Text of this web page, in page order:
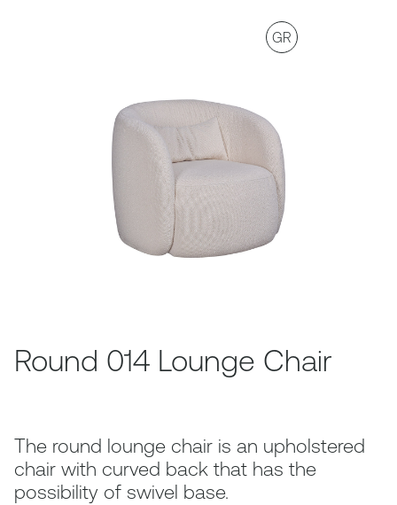
GR
Round 014 Lounge Chair
The round lounge chair is an upholstered
chair with curved back that has the
possibility of swivel base.